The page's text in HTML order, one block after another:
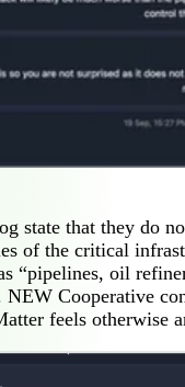
state that they do
of the critical
“pipelines, oil
NEW Cooperative
feels otherwise